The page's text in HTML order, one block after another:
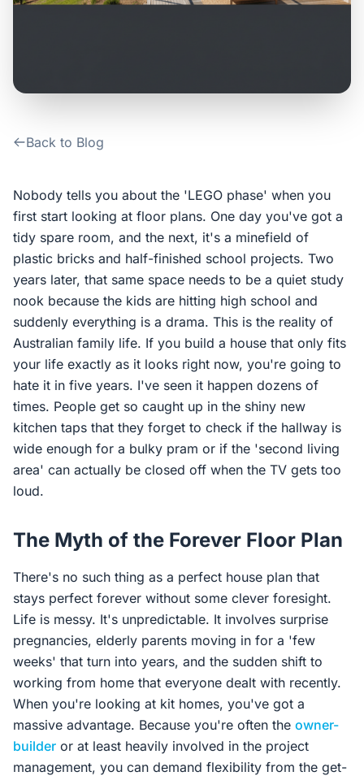
Login / Sign Up
Back to Blog
Nobody tells you about the 'LEGO phase' when you
first start looking at floor plans. One day you've got a
tidy spare room, and the next, it's a minefield of
plastic bricks and half-finished school projects. Two
years later, that same space needs to be a quiet study
nook because the kids are hitting high school and
suddenly everything is a drama. This is the reality of
Australian family life. If you build a house that only fits
your life exactly as it looks right now, you're going to
hate it in five years. I've seen it happen dozens of
times. People get so caught up in the shiny new
kitchen taps that they forget to check if the hallway is
wide enough for a bulky pram or if the 'second living
area' can actually be closed off when the TV gets too
loud.
The Myth of the Forever Floor Plan
There's no such thing as a perfect house plan that
stays perfect forever without some clever foresight.
Life is messy. It's unpredictable. It involves surprise
pregnancies, elderly parents moving in for a 'few
weeks' that turn into years, and the sudden shift to
working from home that everyone dealt with recently.
When you're looking at kit homes, you've got a
massive advantage. Because you're often the owner-
builder or at least heavily involved in the project
management, you can demand flexibility from the get-